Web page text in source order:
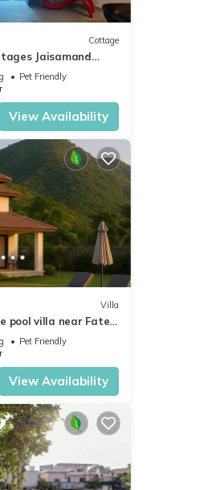
Cottage
Jaisamand
Pet Friendly
View Availability
Villa
pool villa near Fateh
getaway!
Pet Friendly
View Availability